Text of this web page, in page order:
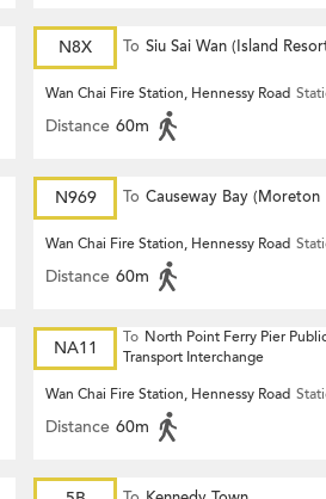
N8X To Siu Sai Wan (Island
Wan Chai Fire Station, Hennessy Road
Distance 60m
N969 To Causeway Bay (Moreton
Terrace)
Wan Chai Fire Station, Hennessy Road
Distance 60m
NA11 To North Point Ferry Pier
Transport Interchange
Wan Chai Fire Station, Hennessy Road
Distance 60m